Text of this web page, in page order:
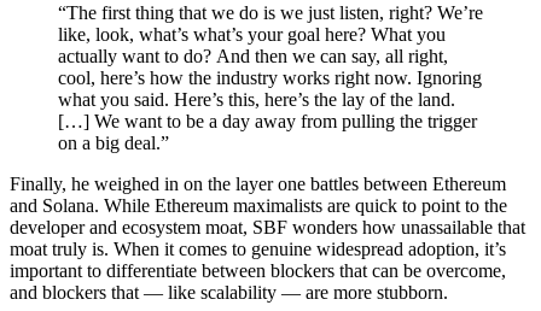
“The first thing that we do is we just listen, right? We’re
like, look, what’s what’s your goal here? What you
actually want to do? And then we can say, all right,
cool, here’s how the industry works right now. Ignoring
what you said. Here’s this, here’s the lay of the land.
[…] We want to be a day away from pulling the trigger
on a big deal.”
Finally, he weighed in on the layer one battles between Ethereum
and Solana. While Ethereum maximalists are quick to point to the
developer and ecosystem moat, SBF wonders how unassailable that
moat truly is. When it comes to genuine widespread adoption, it’s
important to differentiate between blockers that can be overcome,
and blockers that — like scalability — are more stubborn.